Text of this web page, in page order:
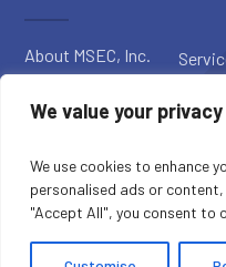
We value your privacy
We use cookies to enhance
personalised ads or
"Accept All", you consent to
About MSEC, Inc.
Our Products
Blog